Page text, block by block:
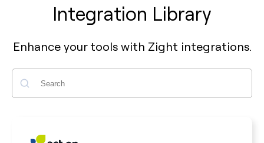
Integration Library
Enhance your tools with Zight integrations.
Search